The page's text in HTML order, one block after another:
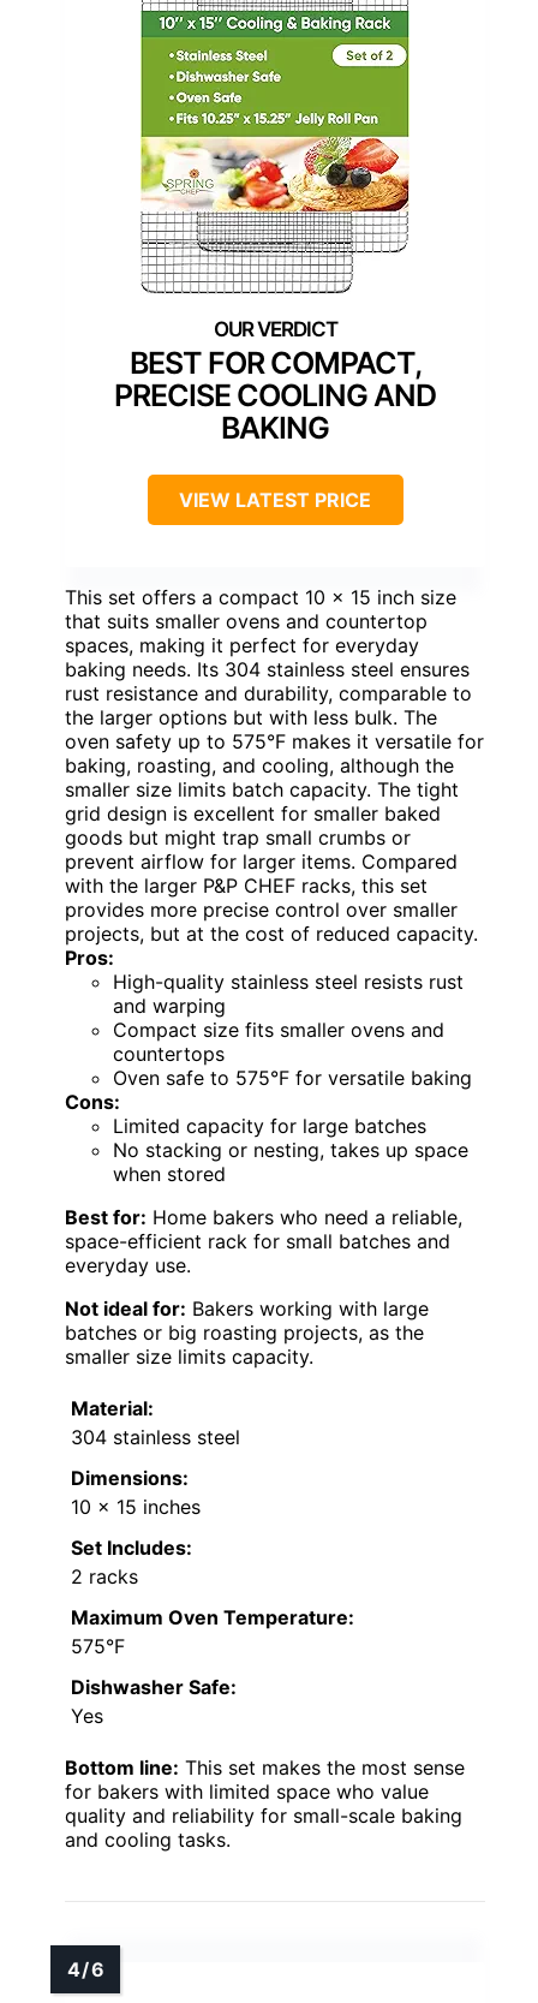
BEST FOR COMPACT,
PRECISE COOLING AND
BAKING
VIEW LATEST PRICE
This set offers a compact 10 x 15 inch size
that suits smaller ovens and countertop
spaces, making it perfect for everyday
baking needs. Its 304 stainless steel ensures
rust resistance and durability, comparable to
the larger options but with less bulk. The
oven safety up to 575°F makes it versatile for
baking, roasting, and cooling, although the
smaller size limits batch capacity. The tight
grid design is excellent for smaller baked
goods but might trap small crumbs or
prevent airflow for larger items. Compared
with the larger P&P CHEF racks, this set
provides more precise control over smaller
projects, but at the cost of reduced capacity.
Pros:
High-quality stainless steel resists rust
and warping
Compact size fits smaller ovens and
countertops
Oven safe to 575°F for versatile baking
Cons:
Limited capacity for large batches
No stacking or nesting, takes up space
when stored
Best for: Home bakers who need a reliable,
space-efficient rack for small batches and
everyday use.
Not ideal for: Bakers working with large
batches or big roasting projects, as the
smaller size limits capacity.
Material:
304 stainless steel
Dimensions:
10 x 15 inches
Set Includes:
2 racks
Maximum Oven Temperature:
575°F
Dishwasher Safe:
Yes
Bottom line: This set makes the most sense
for bakers with limited space who value
quality and reliability for small-scale baking
and cooling tasks.